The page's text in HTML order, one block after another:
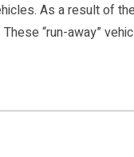
As a result of
“run-away”